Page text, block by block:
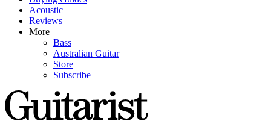
Acoustic
Reviews
More
Bass
Australian Guitar
Store
Subscribe